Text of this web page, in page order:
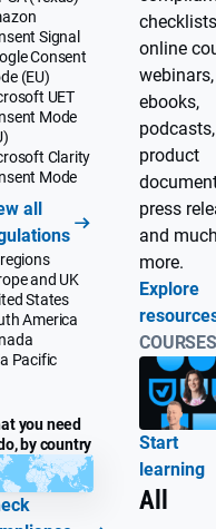
Signal
Consent
(EU)
UET
Mode
Clarity
Mode
all
and UK
States
America
Pacific
you need
by country
online
webinars,
ebooks,
podcasts,
product
press
and much
more.
Explore
COURSES
Start
learning
All